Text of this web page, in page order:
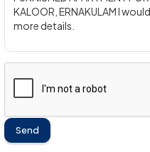
Send